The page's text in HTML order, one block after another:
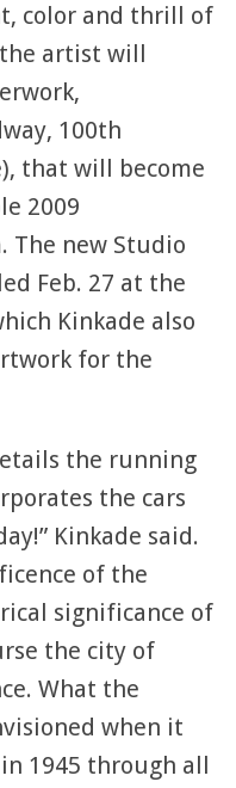
color and thrill of
the artist will
100th
that will become
2009
The new Studio
Feb. 27 at the
Kinkade also
for the
the running
the cars
Kinkade said.
of the
significance of
the city of
What the
when it
1945 through all